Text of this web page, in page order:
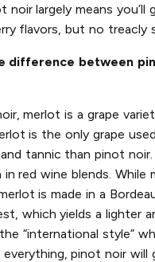
noir largely means
flavors, but no treacly
difference between
merlot is a grape
is the only grape
tannic than pinot noir.
red wine blends. While
is made in a
which yields a lighter
“international style”
pinot noir will